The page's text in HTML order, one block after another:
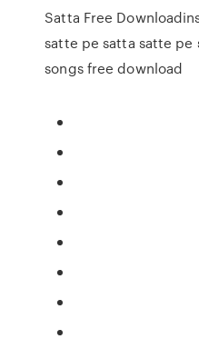
Satta Free
satte pe satta satte
songs free download